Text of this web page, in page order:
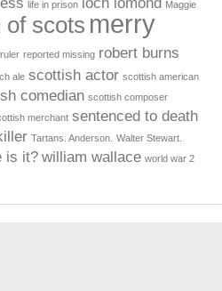
life in prison Maggie
of scots merry
reported missing robert burns
ale scottish actor scottish american
comedian scottish composer
merchant sentenced to death
Tartans. Anderson. Walter Stewart.
is it? william wallace world war 2